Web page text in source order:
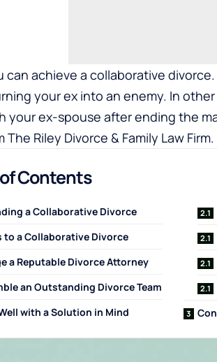
can achieve a collaborative
your ex into an enemy. In
your ex-spouse after ending the
The Riley Divorce & Family Law Firm.
Contents
a Collaborative Divorce
to a Collaborative Divorce
a Reputable Divorce Attorney
an Outstanding Divorce Team
with a Solution in Mind